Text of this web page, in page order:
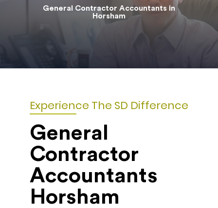
General Contractor Accountants in
Horsham
Experience The SD Difference
General
Contractor
Accountants
Horsham